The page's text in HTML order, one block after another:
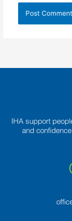
IHA support
and